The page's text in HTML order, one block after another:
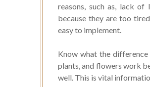
reasons, such as, lack
because they are too
easy to implement.
Know what the difference
plants, and flowers work
well. This is vital